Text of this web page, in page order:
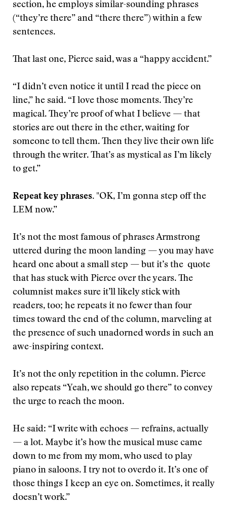
section, he employs similar-sounding phrases
(“they’re there” and “there there”) within a few
sentences.
That last one, Pierce said, was a “happy accident.”
“I didn’t even notice it until I read the piece on
line,” he said. “I love those moments. They’re
magical. They’re proof of what I believe — that
stories are out there in the ether, waiting for
someone to tell them. Then they live their own life
through the writer. That’s as mystical as I’m likely
to get.”
Repeat key phrases. "OK, I’m gonna step off the
LEM now.”
It’s not the most famous of phrases Armstrong
uttered during the moon landing — you may have
heard one about a small step — but it’s the quote
that has stuck with Pierce over the years. The
columnist makes sure it’ll likely stick with
readers, too; he repeats it no fewer than four
times toward the end of the column, marveling at
the presence of such unadorned words in such an
awe-inspiring context.
It’s not the only repetition in the column. Pierce
also repeats “Yeah, we should go there” to convey
the urge to reach the moon.
He said: “I write with echoes — refrains, actually
— a lot. Maybe it’s how the musical muse came
down to me from my mom, who used to play
piano in saloons. I try not to overdo it. It’s one of
those things I keep an eye on. Sometimes, it really
doesn’t work.”